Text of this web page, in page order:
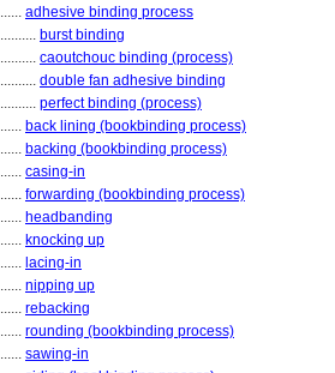
adhesive binding process
burst binding
caoutchouc binding (process)
double fan adhesive binding
perfect binding (process)
back lining (bookbinding process)
backing (bookbinding process)
casing-in
forwarding (bookbinding process)
headbanding
knocking up
lacing-in
nipping up
rebacking
rounding (bookbinding process)
sawing-in